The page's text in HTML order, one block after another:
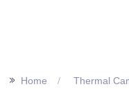
>> Home Thermal